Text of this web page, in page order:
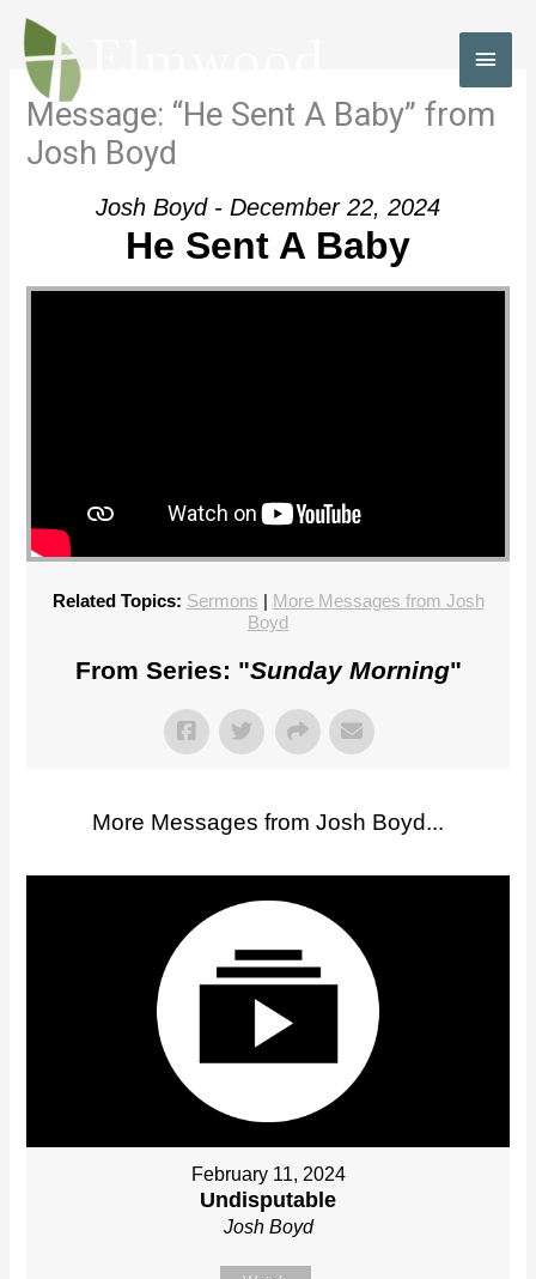
Skip
content
Message: “He Sent A Baby” from
Josh Boyd
Josh Boyd - December 22, 2024
He Sent A Baby
Related Topics: Sermons | More Messages from Josh
Boyd
From Series: "Sunday Morning"
More Messages from Josh Boyd...
February 11, 2024
Undisputable
Josh Boyd